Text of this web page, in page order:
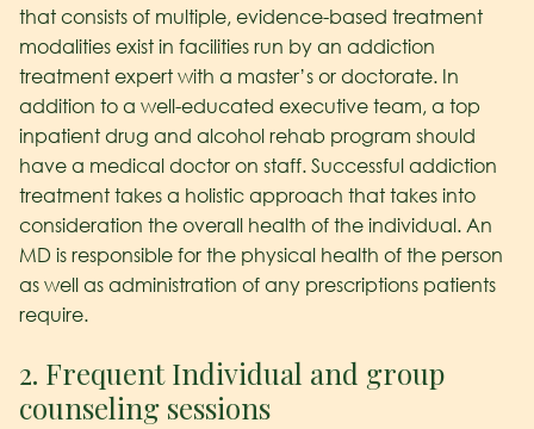
that consists of multiple, evidence-based treatment
modalities exist in facilities run by an addiction
treatment expert with a master’s or doctorate. In
addition to a well-educated executive team, a top
inpatient drug and alcohol rehab program should
have a medical doctor on staff. Successful addiction
treatment takes a holistic approach that takes into
consideration the overall health of the individual. An
MD is responsible for the physical health of the person
as well as administration of any prescriptions patients
require.
2. Frequent Individual and group
counseling sessions